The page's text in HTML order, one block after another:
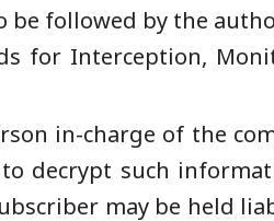
be followed by the
for Interception,
in-charge of the
decrypt such
may be held